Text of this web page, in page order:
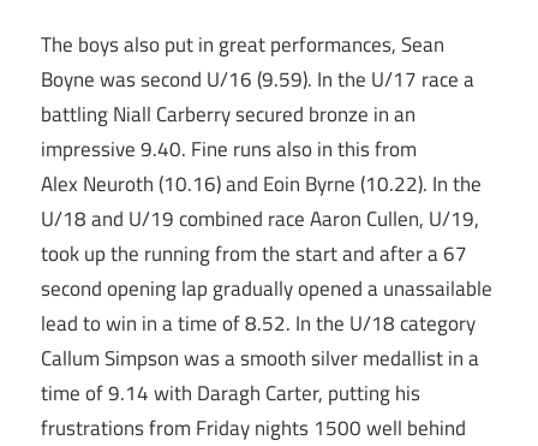
The boys also put in great performances, Sean
Boyne was second U/16 (9.59). In the U/17 race a
battling Niall Carberry secured bronze in an
impressive 9.40. Fine runs also in this from
Alex Neuroth (10.16) and Eoin Byrne (10.22). In the
U/18 and U/19 combined race Aaron Cullen, U/19,
took up the running from the start and after a 67
second opening lap gradually opened a unassailable
lead to win in a time of 8.52. In the U/18 category
Callum Simpson was a smooth silver medallist in a
time of 9.14 with Daragh Carter, putting his
frustrations from Friday nights 1500 well behind